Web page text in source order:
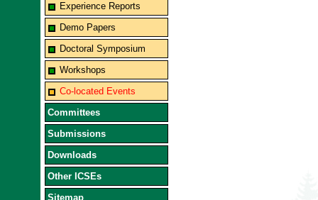
Experience Reports
Demo Papers
Doctoral Symposium
Workshops
Co-located Events
Committees
Submissions
Downloads
Other ICSEs
Sitemap